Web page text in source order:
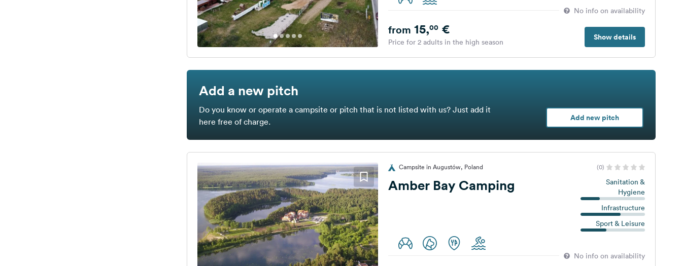
No info on availability
Show details
from 15,00€
Price for 2 adults in the high season
Add a new pitch
Do you know or operate a campsite or pitch that is not listed with us? Just add it
here free of charge.
Add new pitch
Campsite in Augustów, Poland (0)
Amber Bay Camping
Sanitation &
Hygiene
Infrastructure
Sport & Leisure
No info on availability